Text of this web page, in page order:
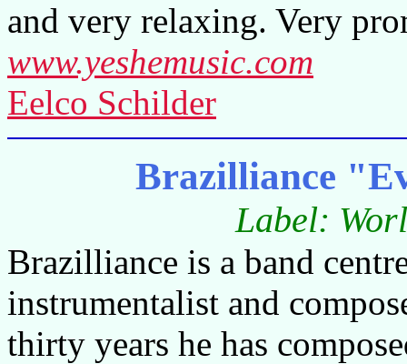
and very relaxing. Very
www.yeshemusic.com
Eelco Schilder
Brazilliance
Label:
Brazilliance is a band
instrumentalist and
thirty years he has